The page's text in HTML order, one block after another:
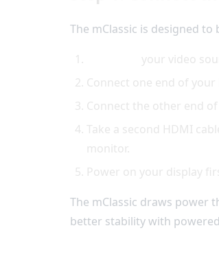
The mClassic is designed
your video
Connect one end of
Connect the other end
Take a second HDMI
monitor.
Power on your display
The mClassic draws power
better stability with